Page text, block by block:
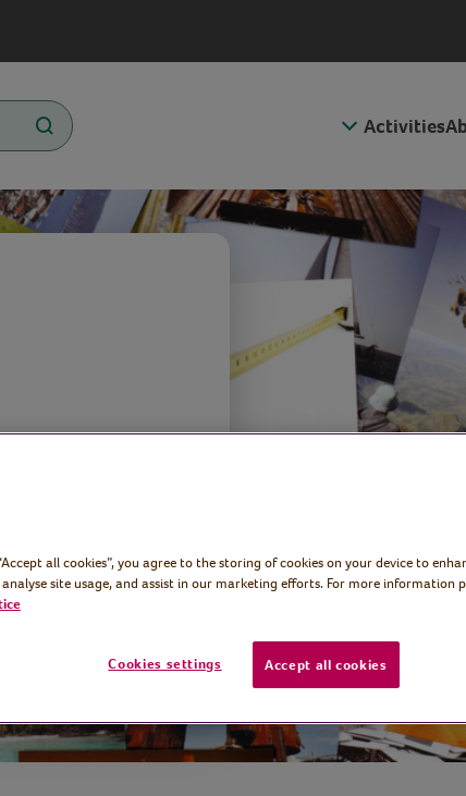
Activities
of family,
them into
all cookies”, you agree to the storing of cookies on your device to
site usage, and assist in our marketing efforts. For more information
Cookies settings Accept all cookies